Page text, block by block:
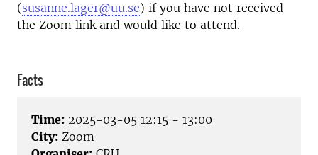
(susanne.lager@uu.se) if you have not received
the Zoom link and would like to attend.
Facts
Time: 2025-03-05 12:15 - 13:00
City: Zoom